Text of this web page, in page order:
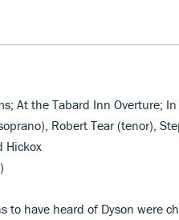
At the Tabard Inn Overture;
Robert Tear (tenor),
Hickox
to have heard of Dyson were